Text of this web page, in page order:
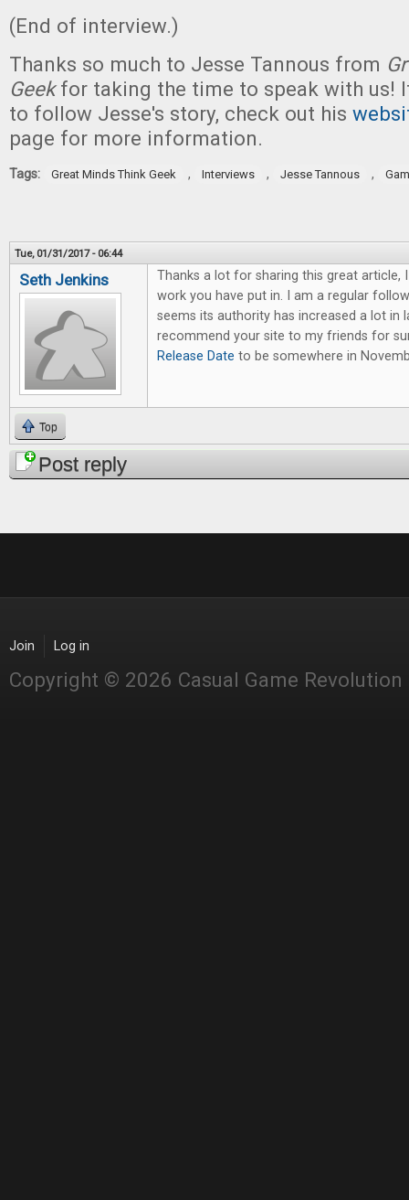
(End of interview.)
Thanks so much to Jesse Tannous from
Geekfor taking the time to speak with us!
to follow Jesse's story, check out his
page for more information.
Tags: Great Minds Think Geek , Interviews , Jesse Tannous ,
Tue, 01/31/2017 - 06:44
Seth Jenkins
Thanks a lot for sharing this great article,
work you have put in. I am a regular
seems its authority has increased a lot in
recommend your site to my friends for
Release Date to be somewhere in
Top
Post reply
Join Log in
Copyright © 2026 Casual Game Revolution